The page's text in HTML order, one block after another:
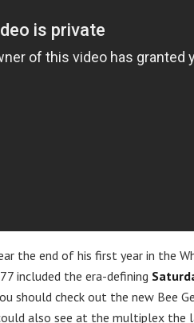
the end of his first year in the
included the era-defining
should check out the new Bee
also see at the multiplex the